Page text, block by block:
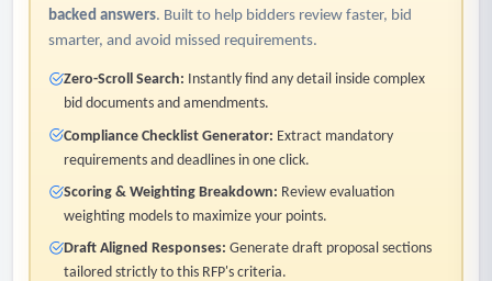
backed answers. Built to help bidders review faster, bid
smarter, and avoid missed requirements.
Zero-Scroll Search: Instantly find any detail inside complex
bid documents and amendments.
Compliance Checklist Generator: Extract mandatory
requirements and deadlines in one click.
Scoring & Weighting Breakdown: Review evaluation
weighting models to maximize your points.
Draft Aligned Responses: Generate draft proposal sections
tailored strictly to this RFP's criteria.